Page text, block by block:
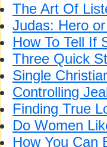
The Art Of
Judas: Hero
How To Tell If
Three Quick
Single
Controlling
Finding True
Do Women
How You Can